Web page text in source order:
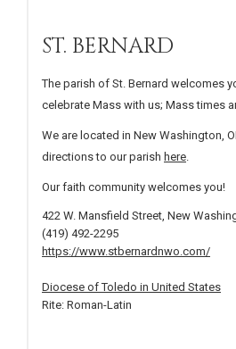
ST. BERNARD
The parish of St. Bernard welcomes
celebrate Mass with us; Mass times
We are located in New Washington,
directions to our parish here
Our faith community welcomes you!
422 W. Mansfield Street, New
(419) 492-2295
https://www.stbernardnwo.com/
Diocese of Toledo in United States
Rite: Roman-Latin